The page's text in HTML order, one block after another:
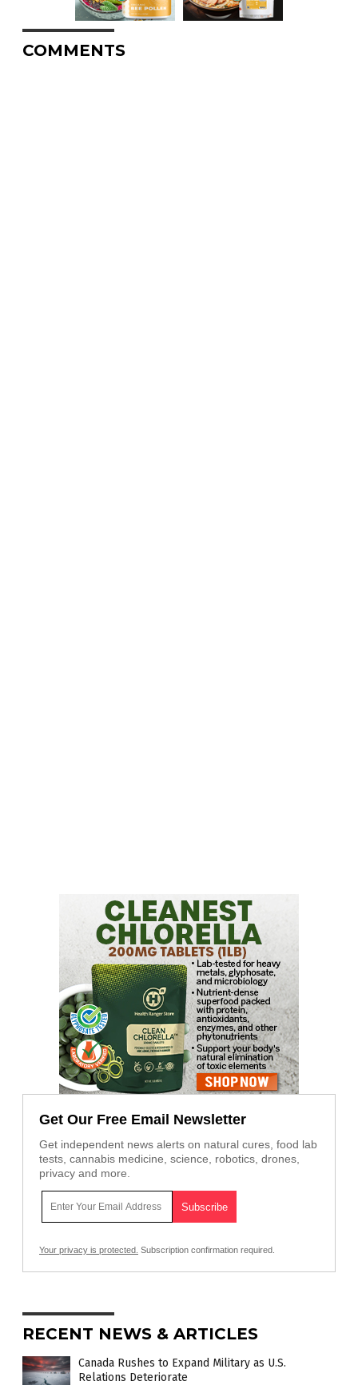
COMMENTS
Get Our Free Email Newsletter
Get independent news alerts on natural cures, food lab
tests, cannabis medicine, science, robotics, drones,
privacy and more.
Your privacy is protected. Subscription confirmation required.
RECENT NEWS & ARTICLES
Canada Rushes to Expand Military as U.S.
Relations Deteriorate